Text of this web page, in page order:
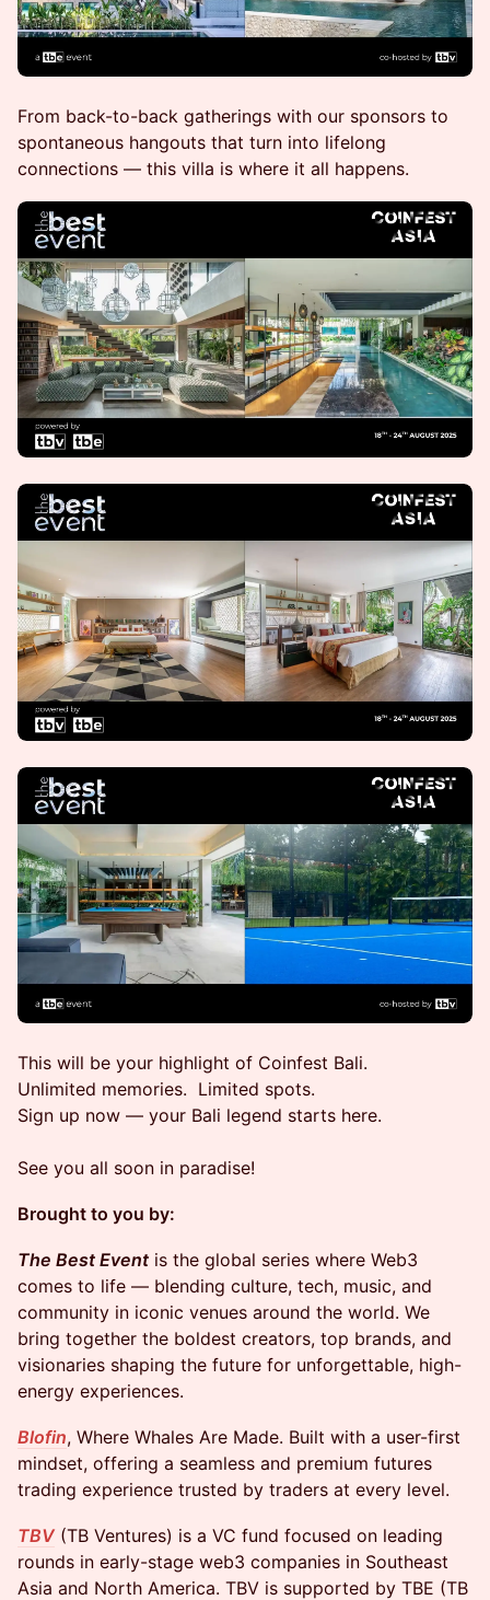
From back-to-back gatherings with our sponsors to
spontaneous hangouts that turn into lifelong
connections — this villa is where it all happens.
This will be your highlight of Coinfest Bali.
Unlimited memories. Limited spots.
Sign up now — your Bali legend starts here.
See you all soon in paradise!
Brought to you by:
The Best Event is the global series where Web3
comes to life — blending culture, tech, music, and
community in iconic venues around the world. We
bring together the boldest creators, top brands, and
visionaries shaping the future for unforgettable, high-
energy experiences.
Blofin, Where Whales Are Made. Built with a user-first
mindset, offering a seamless and premium futures
trading experience trusted by traders at every level.
TBV(TB Ventures) is a VC fund focused on leading
rounds in early-stage web3 companies in Southeast
Asia and North America. TBV is supported by TBE (TB